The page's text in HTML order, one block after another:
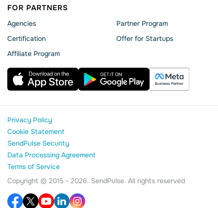
FOR PARTNERS
Agencies
Сertification
Affiliate Program
Partner Program
Offer for Startups
Privacy Policy
Cookie Statement
SendPulse Security
Data Processing Agreement
Terms of Service
Copyright © 2015 - 2026. SendPulse. All rights reserved